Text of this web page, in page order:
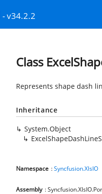
- v34.2.2
Class
Represents shape dash
Inheritance
System.Object
Namespace :Syncfusion.XlsIO
Assembly :